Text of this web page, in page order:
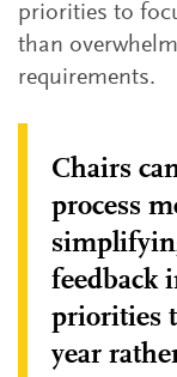
priorities to
than
requirements.
Chairs
process
feedback
priorities
year